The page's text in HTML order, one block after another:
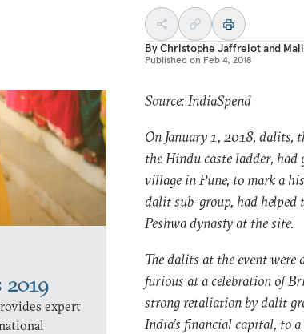
ByChristophe Jaffrelotand
Published on Feb 4, 2018
expert
Source: IndiaSpend
On January 1, 2018, dalits,
the Hindu caste ladder, had
village in Pune, to mark a
dalit sub-group, had helped
Peshwa dynasty at the site.
The dalits at the event
furious at a celebration of
strong retaliation by dalit
India’s financial capital, to